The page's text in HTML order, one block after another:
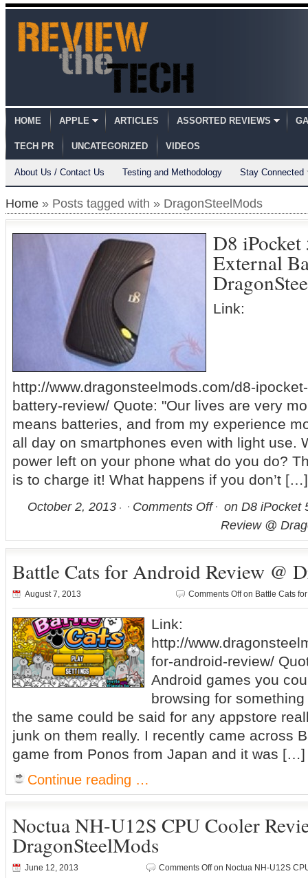
HOME APPLE ARTICLES ASSORTED REVIEWS
TECH PR UNCATEGORIZED VIDEOS
About Us / Contact Us Testing and Methodology Stay Connected
Home » Posts tagged with » DragonSteelMods
D8
External
Link:
http://www.dragonsteelmods.com/d8-
battery-review/ Quote: "Our lives are very
means batteries, and from my experience
all day on smartphones even with light use.
power left on your phone what do you do?
is to charge it! What happens if you don’t […]
October 2, 2013 Comments Off
on D8 iPocket
Review @
Battle Cats for Android Review @
August 7, 2013 Comments Offon Battle Cats
Link:
http://
for-android-review/
Android games you
browsing for
the same could be said for any appstore
junk on them really. I recently came across
game from Ponos from Japan and it was […]
Continue reading …
Noctua NH-U12S CPU Cooler
DragonSteelMods
June 12, 2013 Comments Offon Noctua NH-U12S